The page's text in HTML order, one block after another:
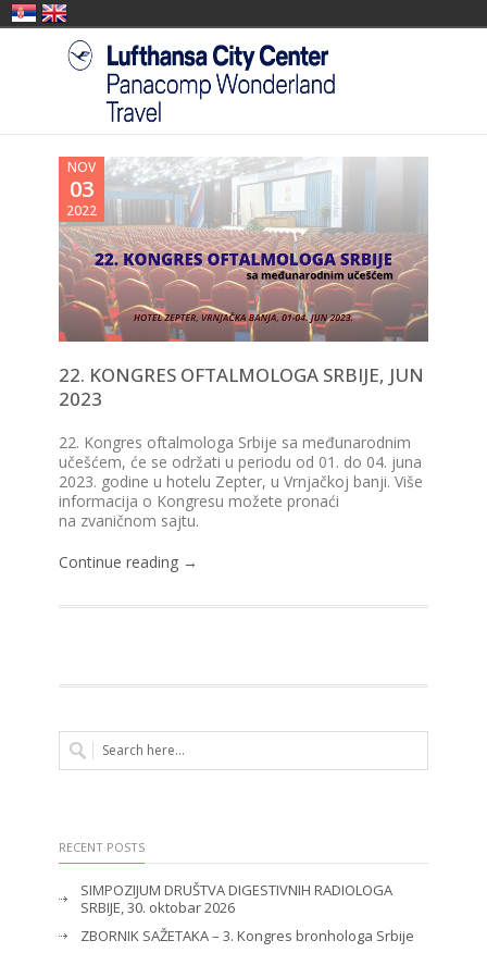
NOV
03
2022
22. KONGRES OFTALMOLOGA SRBIJE, JUN
2023
22. Kongres oftalmologa Srbije sa međunarodnim
učešćem, će se održati u periodu od 01. do 04. juna
2023. godine u hotelu Zepter, u Vrnjačkoj banji. Više
informacija o Kongresu možete pronaći
na zvaničnom sajtu.
Continue reading →
RECENT POSTS
SIMPOZIJUM DRUŠTVA DIGESTIVNIH RADIOLOGA
SRBIJE, 30. oktobar 2026
ZBORNIK SAŽETAKA – 3. Kongres bronhologa Srbije